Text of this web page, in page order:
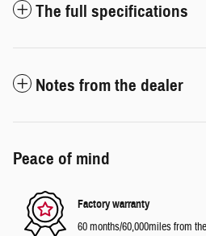
The full specifications
Notes from the dealer
Peace of mind
Factory warranty
60 months/60,000miles from